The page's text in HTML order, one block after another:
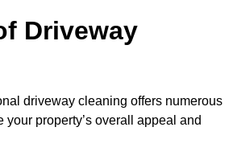
Driveway
driveway cleaning offers numerous
your property’s overall appeal and